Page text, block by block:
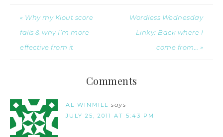
« Why my Klout score
falls & why I’m more
effective from it
Wordless Wednesday
Linky: Back where I
come from… »
Comments
AL WINMILL says
JULY 25, 2011 AT 5:43 PM